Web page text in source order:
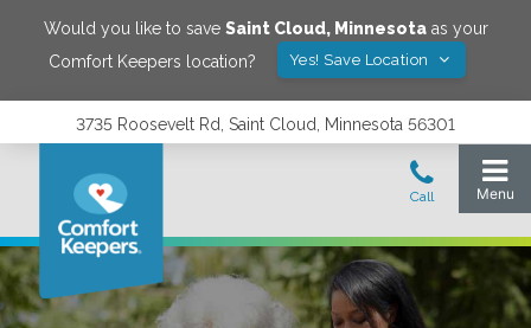
Would you like to save Saint Cloud, Minnesotaas your
Comfort Keepers location?
Yes! Save Location
3735 Roosevelt Rd, Saint Cloud, Minnesota 56301